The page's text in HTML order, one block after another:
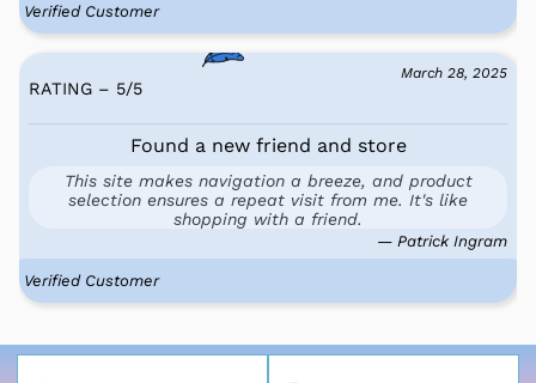
Verified Customer
March 28, 2025
RATING – 5/5
Found a new friend and store
This site makes navigation a breeze, and product
selection ensures a repeat visit from me. It's like
shopping with a friend.
— Patrick Ingram
Verified Customer